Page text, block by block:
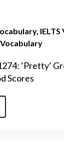
Vocabulary
‘Pretty’
Scores